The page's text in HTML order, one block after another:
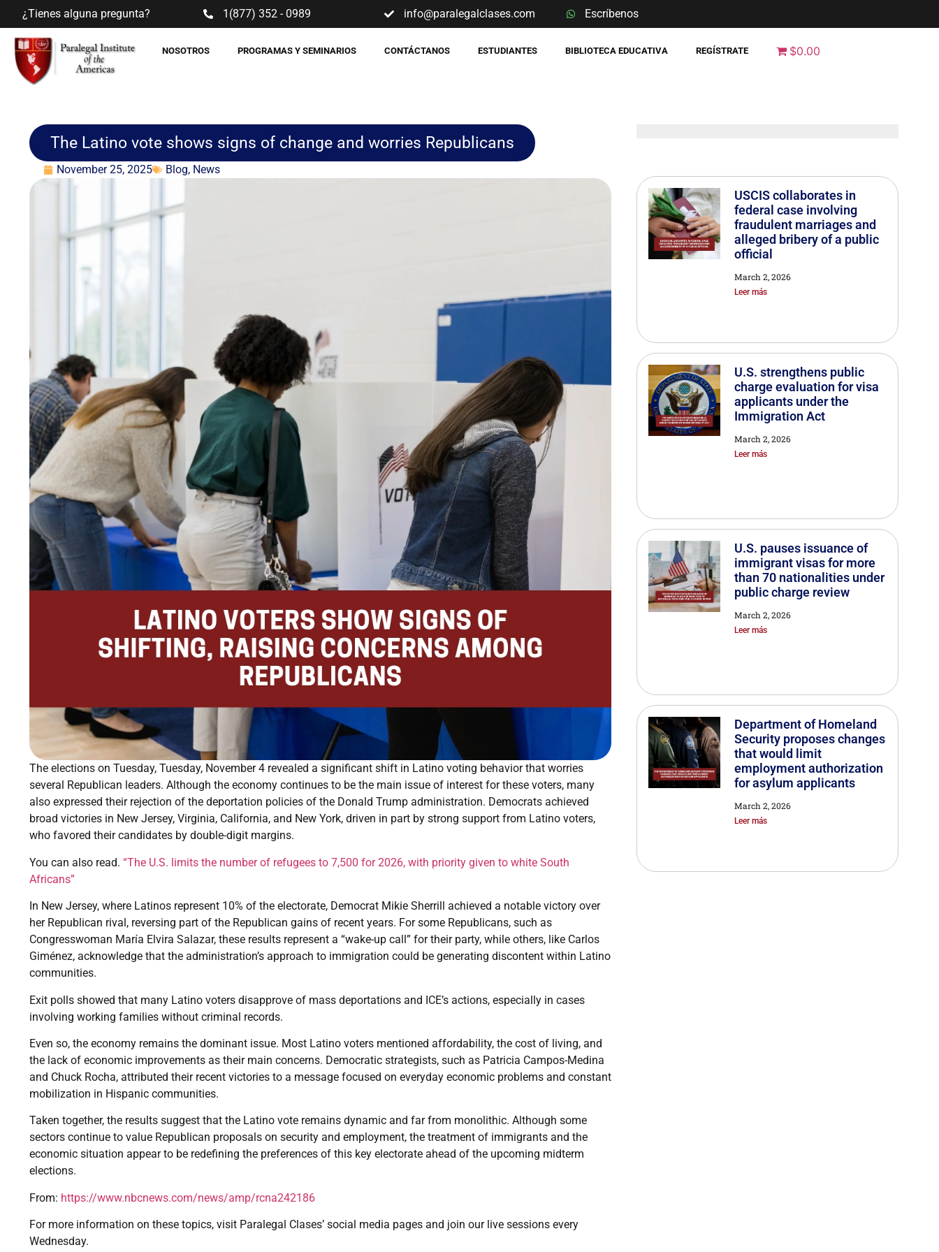
¿Tienes alguna pregunta? 1(877) 352 - 0989 info@paralegalclases.com Escríbenos
NOSOTROS PROGRAMAS Y SEMINARIOS CONTÁCTANOS ESTUDIANTES BIBLIOTECA EDUCATIVA REGÍSTRATE $0.00
The Latino vote shows signs of change and worries Republicans
November 25, 2025 Blog, News
The elections on Tuesday, Tuesday, November 4 revealed a significant shift in Latino voting behavior that worries
several Republican leaders. Although the economy continues to be the main issue of interest for these voters, many
also expressed their rejection of the deportation policies of the Donald Trump administration. Democrats achieved
broad victories in New Jersey, Virginia, California, and New York, driven in part by strong support from Latino voters,
who favored their candidates by double-digit margins.
You can also read. “The U.S. limits the number of refugees to 7,500 for 2026, with priority given to white South
Africans”
In New Jersey, where Latinos represent 10% of the electorate, Democrat Mikie Sherrill achieved a notable victory over
her Republican rival, reversing part of the Republican gains of recent years. For some Republicans, such as
Congresswoman María Elvira Salazar, these results represent a “wake-up call” for their party, while others, like Carlos
Giménez, acknowledge that the administration’s approach to immigration could be generating discontent within Latino
communities.
Exit polls showed that many Latino voters disapprove of mass deportations and ICE’s actions, especially in cases
involving working families without criminal records.
Even so, the economy remains the dominant issue. Most Latino voters mentioned affordability, the cost of living, and
the lack of economic improvements as their main concerns. Democratic strategists, such as Patricia Campos-Medina
and Chuck Rocha, attributed their recent victories to a message focused on everyday economic problems and constant
mobilization in Hispanic communities.
Taken together, the results suggest that the Latino vote remains dynamic and far from monolithic. Although some
sectors continue to value Republican proposals on security and employment, the treatment of immigrants and the
economic situation appear to be redefining the preferences of this key electorate ahead of the upcoming midterm
elections.
From: https://www.nbcnews.com/news/amp/rcna242186
For more information on these topics, visit Paralegal Clases’ social media pages and join our live sessions every
Wednesday.
USCIS collaborates in
federal case involving
fraudulent marriages and
alleged bribery of a public
official
March 2, 2026
Leer más
U.S. strengthens public
charge evaluation for visa
applicants under the
Immigration Act
March 2, 2026
Leer más
U.S. pauses issuance of
immigrant visas for more
than 70 nationalities under
public charge review
March 2, 2026
Leer más
Department of Homeland
Security proposes changes
that would limit
employment authorization
for asylum applicants
March 2, 2026
Leer más